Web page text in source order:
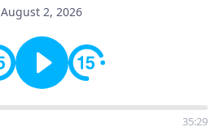
August 2, 2026
35:29